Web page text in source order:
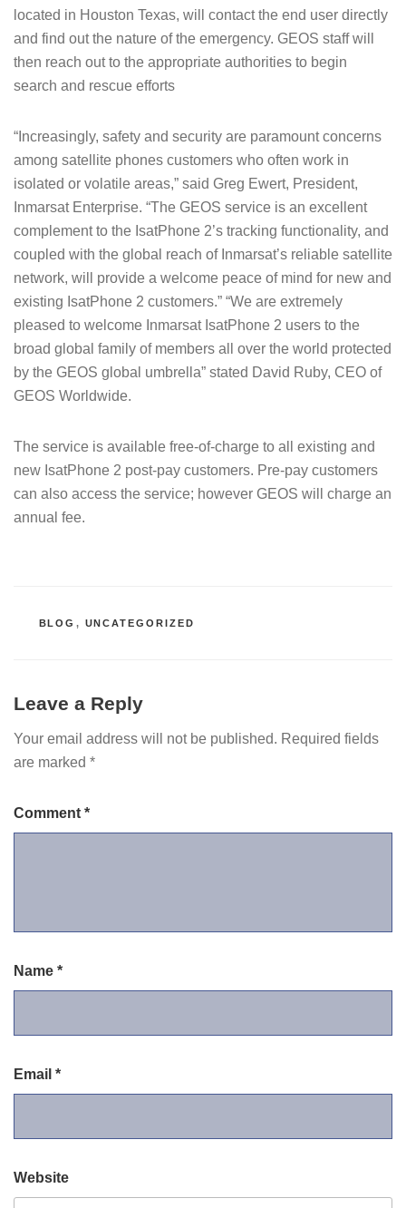
located in Houston Texas, will contact the end user directly
and find out the nature of the emergency. GEOS staff will
then reach out to the appropriate authorities to begin
search and rescue efforts
“Increasingly, safety and security are paramount concerns
among satellite phones customers who often work in
isolated or volatile areas,” said Greg Ewert, President,
Inmarsat Enterprise. “The GEOS service is an excellent
complement to the IsatPhone 2’s tracking functionality, and
coupled with the global reach of Inmarsat’s reliable satellite
network, will provide a welcome peace of mind for new and
existing IsatPhone 2 customers.” “We are extremely
pleased to welcome Inmarsat IsatPhone 2 users to the
broad global family of members all over the world protected
by the GEOS global umbrella” stated David Ruby, CEO of
GEOS Worldwide.
The service is available free-of-charge to all existing and
new IsatPhone 2 post-pay customers. Pre-pay customers
can also access the service; however GEOS will charge an
annual fee.
CATEGORIES
BLOG , UNCATEGORIZED
Leave a Reply
Your email address will not be published. Required fields
are marked *
Comment *
Name *
Email *
Website